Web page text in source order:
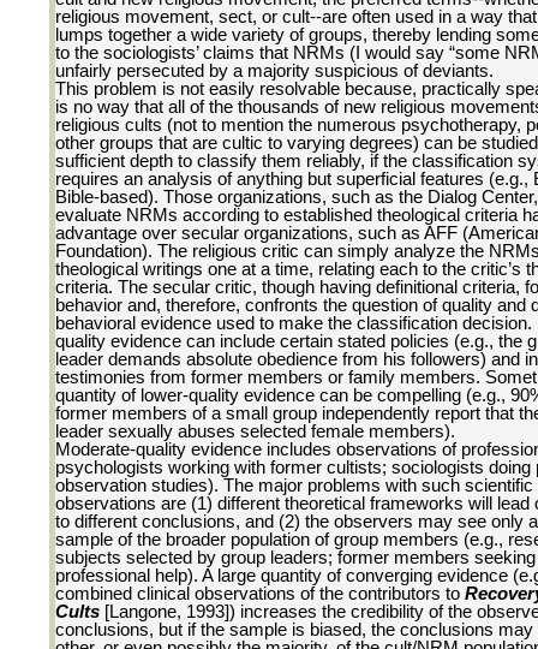
religious movement, sect, or cult--are often used in a way
lumps together a wide variety of groups, thereby lending
to the sociologists’ claims that NRMs (I would say “some
unfairly persecuted by a majority suspicious of deviants.
This problem is not easily resolvable because, practically
is no way that all of the thousands of new religious
religious cults (not to mention the numerous psychotherapy,
other groups that are cultic to varying degrees) can be
sufficient depth to classify them reliably, if the classification
requires an analysis of anything but superficial features (e.g.,
Bible-based). Those organizations, such as the Dialog
evaluate NRMs according to established theological criteria
advantage over secular organizations, such as AFF
Foundation). The religious critic can simply analyze the
theological writings one at a time, relating each to the critic’s
criteria. The secular critic, though having definitional criteria,
behavior and, therefore, confronts the question of quality and
behavioral evidence used to make the classification decision.
quality evidence can include certain stated policies (e.g., the
leader demands absolute obedience from his followers) and
testimonies from former members or family members.
quantity of lower-quality evidence can be compelling (e.g.,
former members of a small group independently report that
leader sexually abuses selected female members).
Moderate-quality evidence includes observations of
psychologists working with former cultists; sociologists doing
observation studies). The major problems with such scientific
observations are (1) different theoretical frameworks will lead
to different conclusions, and (2) the observers may see only
sample of the broader population of group members (e.g.,
subjects selected by group leaders; former members seeking
professional help). A large quantity of converging evidence
combined clinical observations of the contributors to
Cults [Langone, 1993]) increases the credibility of the
conclusions, but if the sample is biased, the conclusions may